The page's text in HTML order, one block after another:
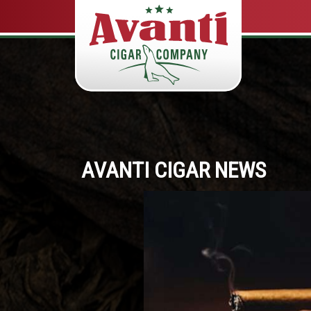
AVANTI CIGAR NEWS